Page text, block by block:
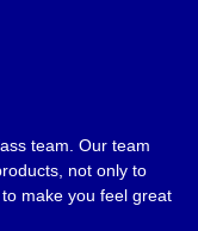
team. Our team
not only to
make you feel great